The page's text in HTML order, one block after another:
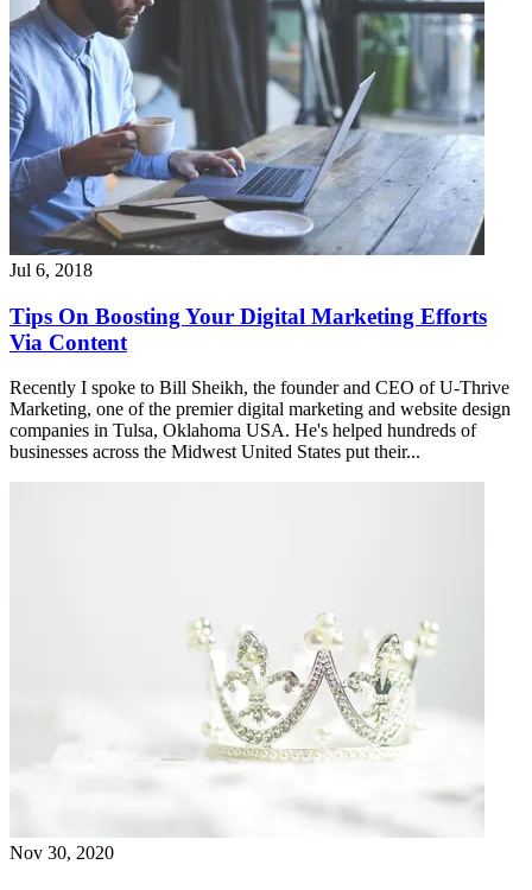
Jul 6, 2018
Tips On Boosting Your Digital Marketing Efforts
Via Content
Recently I spoke to Bill Sheikh, the founder and CEO of U-Thrive
Marketing, one of the premier digital marketing and website design
companies in Tulsa, Oklahoma USA. He's helped hundreds of
businesses across the Midwest United States put their...
Nov 30, 2020